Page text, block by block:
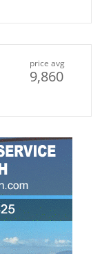
price avg
9,860